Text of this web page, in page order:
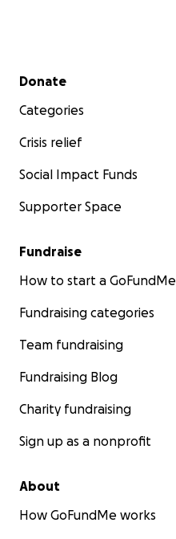
Secondary menu
Donate
Categories
Crisis relief
Social Impact Funds
Supporter Space
Fundraise
How to start a GoFundMe
Fundraising categories
Team fundraising
Fundraising Blog
Charity fundraising
Sign up as a nonprofit
About
How GoFundMe works